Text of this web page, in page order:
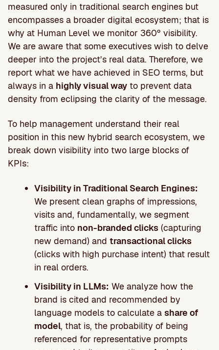
measured only in traditional search engines but
encompasses a broader digital ecosystem; that is
why at Human Level we monitor 360º visibility.
We are aware that some executives wish to delve
deeper into the project’s real data. Therefore, we
report what we have achieved in SEO terms, but
always in a highly visual way to prevent data
density from eclipsing the clarity of the message.
To help management understand their real
position in this new hybrid search ecosystem, we
break down visibility into two large blocks of
KPIs:
Visibility in Traditional Search Engines:
We present clean graphs of impressions,
visits and, fundamentally, we segment
traffic into non-branded clicks (capturing
new demand) and transactional clicks
(clicks with high purchase intent) that result
in real orders.
Visibility in LLMs: We analyze how the
brand is cited and recommended by
language models to calculate a share of
model, that is, the probability of being
referenced for representative prompts